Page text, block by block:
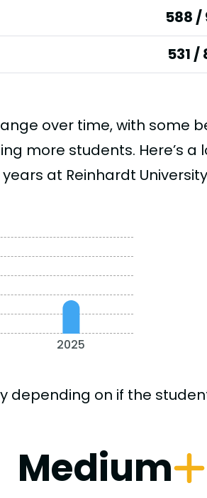
588 /
531 /
over time, with some
more students. Here’s a
at Reinhardt
2025
depending on if the
Medium